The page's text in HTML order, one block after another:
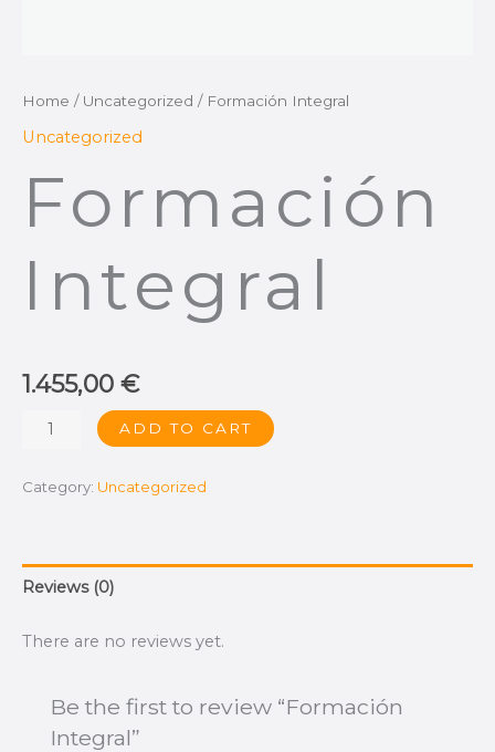
Home / Uncategorized / Formación Integral
Uncategorized
Formación
Integral
1.455,00 €
ADD TO CART
Category: Uncategorized
Reviews (0)
There are no reviews yet.
Be the first to review “Formación
Integral”